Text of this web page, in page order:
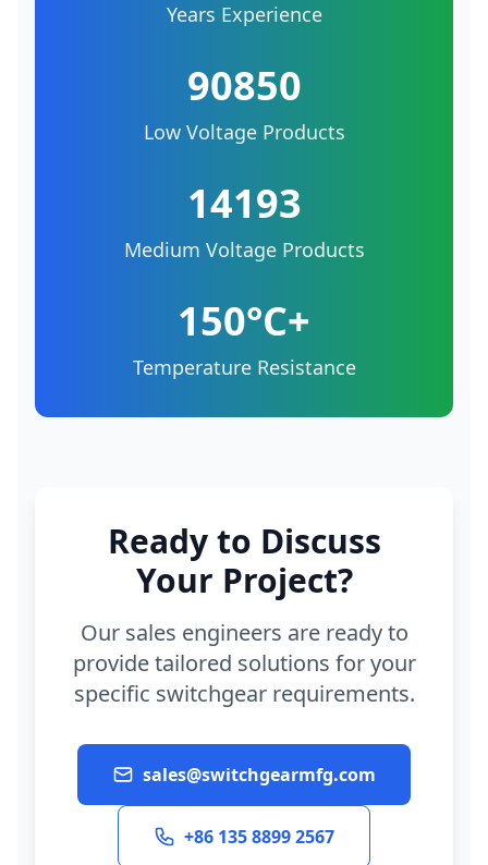
Years Experience
90850
Low Voltage Products
14193
Medium Voltage Products
150°C+
Temperature Resistance
Ready to Discuss
Your Project?
Our sales engineers are ready to
provide tailored solutions for your
specific switchgear requirements.
sales@switchgearmfg.com
+86 135 8899 2567